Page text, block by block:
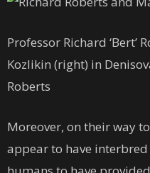
Professor Richard ‘Bert’
Kozlikin (right) in
Roberts
Moreover, on their way
appear to have